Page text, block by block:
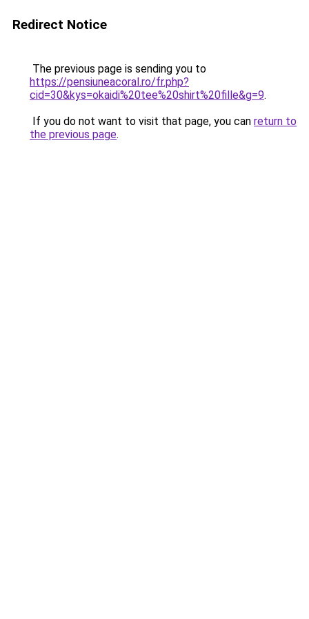
Redirect Notice
The previous page is sending you to
https://pensiuneacoral.ro/fr.php?
cid=30&kys=okaidi%20tee%20shirt%20fille&g=9.
If you do not want to visit that page, you can return to
the previous page.